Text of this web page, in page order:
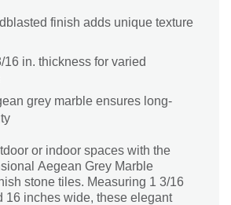
finish adds unique texture
16 in. thickness for varied
grey marble ensures long-
or indoor spaces with the
Aegean Grey Marble
stone tiles. Measuring 1 3/16
16 inches wide, these elegant